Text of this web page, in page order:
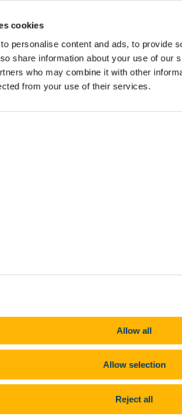
cookies
personalise content and ads, to provide
share information about your use of our
who may combine it with other
from your use of their services.
Allow all
Allow selection
Reject all